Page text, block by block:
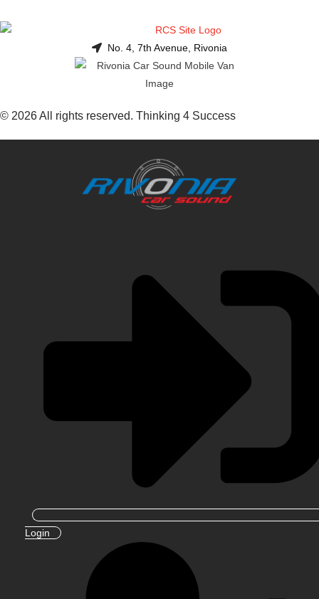
No. 4, 7th Avenue, Rivonia
© 2026 All rights reserved. Thinking 4 Success
Login